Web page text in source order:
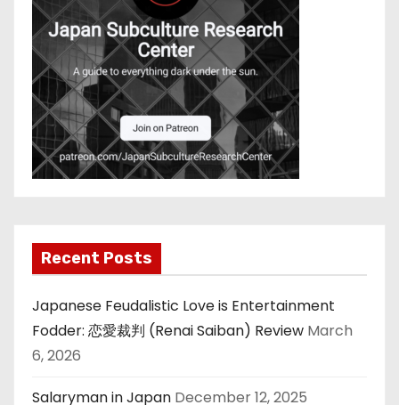
Recent Posts
Japanese Feudalistic Love is Entertainment
Fodder: 恋愛裁判 (Renai Saiban) Review March
6, 2026
Salaryman in Japan December 12, 2025